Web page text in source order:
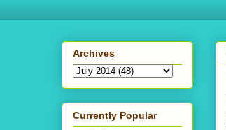
Archives
Currently Popular